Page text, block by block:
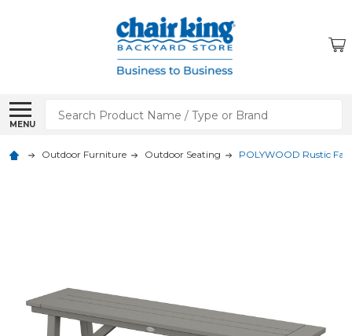
MENU
Search
Outdoor Furniture Outdoor Seating POLYWOOD Rustic